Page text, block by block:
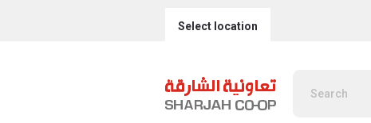
Select location